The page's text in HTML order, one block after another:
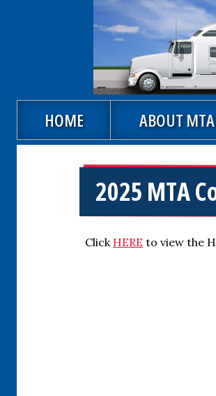
Skip to main content
HOME ABOUT MTA
2025 MTA
Click HERE to view the